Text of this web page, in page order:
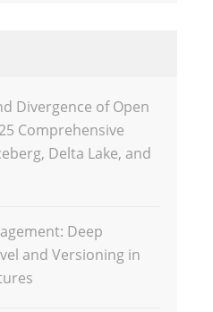
Divergence of Open
Comprehensive
Delta Lake, and
Deep
and Versioning in